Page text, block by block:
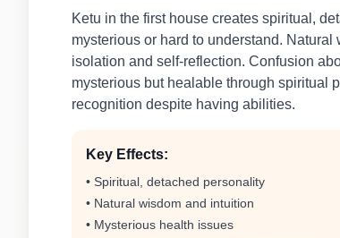
Ketu in the first house creates spiritual,
mysterious or hard to understand.
isolation and self-reflection. Confusion
mysterious but healable through spiritual
recognition despite having abilities.
Key Effects:
• Spiritual, detached personality
• Natural wisdom and intuition
• Mysterious health issues